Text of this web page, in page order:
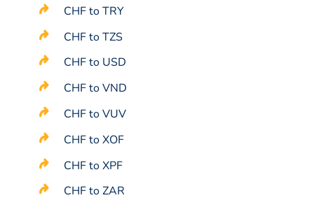
CHF to TRY
CHF to TZS
CHF to USD
CHF to VND
CHF to VUV
CHF to XOF
CHF to XPF
CHF to ZAR